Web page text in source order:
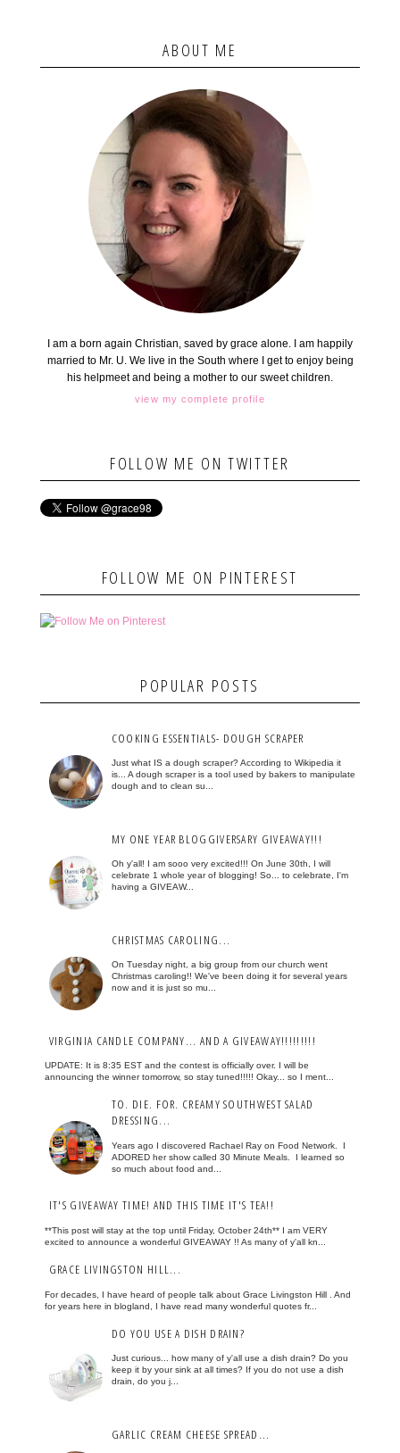
ABOUT ME
I am a born again Christian, saved by grace alone. I am happily
married to Mr. U. We live in the South where I get to enjoy being
his helpmeet and being a mother to our sweet children.
view my complete profile
FOLLOW ME ON TWITTER
FOLLOW ME ON PINTEREST
POPULAR POSTS
COOKING ESSENTIALS- DOUGH SCRAPER
Just what IS a dough scraper? According to Wikipedia it
is... A dough scraper is a tool used by bakers to manipulate
dough and to clean su...
MY ONE YEAR BLOGGIVERSARY GIVEAWAY!!!
Oh y'all! I am sooo very excited!!! On June 30th, I will
celebrate 1 whole year of blogging! So... to celebrate, I'm
having a GIVEAW...
CHRISTMAS CAROLING...
On Tuesday night, a big group from our church went
Christmas caroling!! We've been doing it for several years
now and it is just so mu...
VIRGINIA CANDLE COMPANY... AND A GIVEAWAY!!!!!!!!!
UPDATE: It is 8:35 EST and the contest is officially over. I will be
announcing the winner tomorrow, so stay tuned!!!!! Okay... so I ment...
TO. DIE. FOR. CREAMY SOUTHWEST SALAD
DRESSING...
Years ago I discovered Rachael Ray on Food Network. I
ADORED her show called 30 Minute Meals. I learned so
so much about food and...
IT'S GIVEAWAY TIME! AND THIS TIME IT'S TEA!!
**This post will stay at the top until Friday, October 24th** I am VERY
excited to announce a wonderful GIVEAWAY !! As many of y'all kn...
GRACE LIVINGSTON HILL...
For decades, I have heard of people talk about Grace Livingston Hill . And
for years here in blogland, I have read many wonderful quotes fr...
DO YOU USE A DISH DRAIN?
Just curious... how many of y'all use a dish drain? Do you
keep it by your sink at all times? If you do not use a dish
drain, do you j...
GARLIC CREAM CHEESE SPREAD...